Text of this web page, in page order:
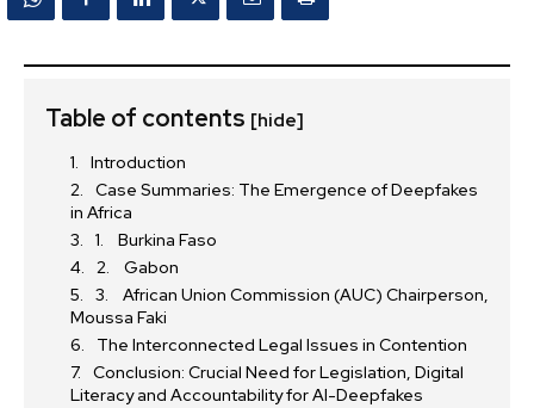
Table of contents [hide]
Introduction
Case Summaries: The Emergence of Deepfakes
in Africa
1. Burkina Faso
2. Gabon
3. African Union Commission (AUC) Chairperson,
Moussa Faki
The Interconnected Legal Issues in Contention
Conclusion: Crucial Need for Legislation, Digital
Literacy and Accountability for AI-Deepfakes